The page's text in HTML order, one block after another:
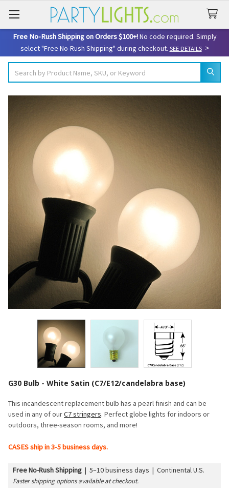
Free No-Rush Shipping on Orders $100+!No code required. Simply
select "Free No-Rush Shipping" during checkout. SEE DETAILS>
G30 Bulb - White Satin (C7/E12/candelabra base)
This incandescent replacement bulb has a pearl finish and can be
used in any of ourC7 stringers. Perfect globe lights for indoors or
outdoors, three-season rooms, and more!
CASES ship in 3-5 business days.
Free No-Rush Shipping | 5–10 business days | Continental U.S.
Faster shipping options available at checkout.